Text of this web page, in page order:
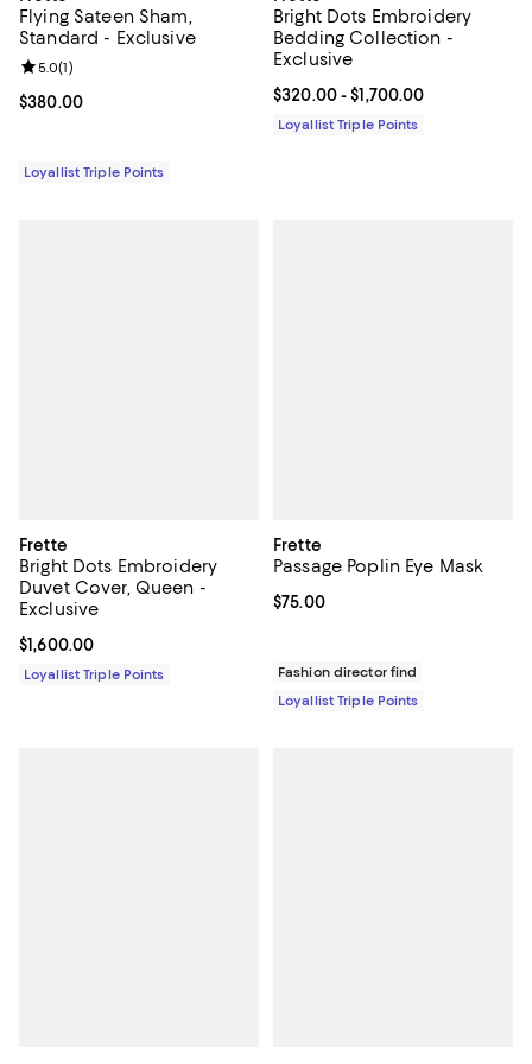
Flying Sateen Sham,
Standard - Exclusive
Current price $380.00; ;
$380.00
Review rating: 5.0 out of 5; 1 reviews;
5.0(1)
Loyallist Triple Points
Bright Dots Embroidery
Bedding Collection -
Exclusive
Current price From $320.00 to
$320.00- $1,700.00
Loyallist Triple Points
Frette
Bright Dots Embroidery
Duvet Cover, Queen -
Exclusive
Current price $1,600.00; ;
$1,600.00
Loyallist Triple Points
Frette
Passage Poplin Eye Mask
Current price $75.00; ;
$75.00
Fashion director find
Loyallist Triple Points